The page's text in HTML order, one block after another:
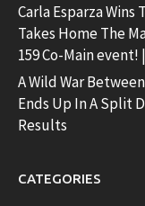
Carla Esparza Wins
Takes Home The
159 Co-Main event!
A Wild War
Ends Up In A Split
Results
CATEGORIES